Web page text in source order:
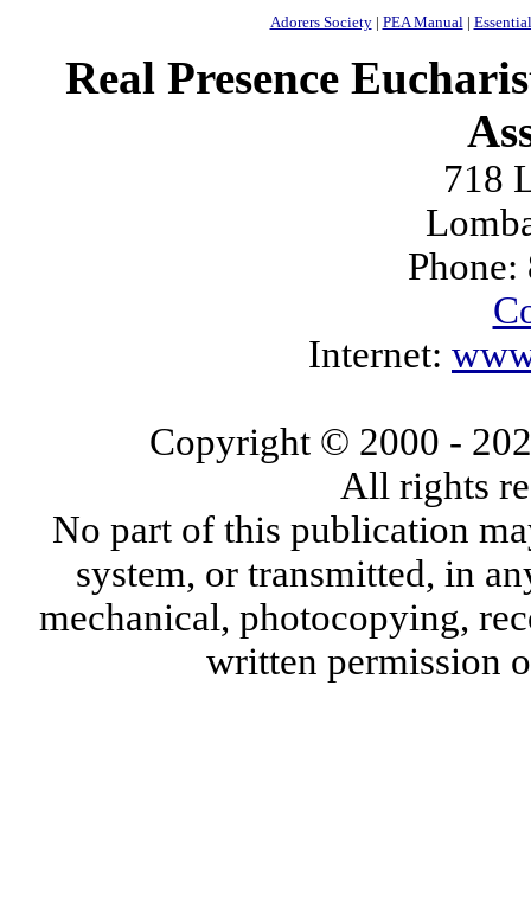
Adorers Society| PEA Manual|
Real Presence
718
Internet:
Copyright © 2000 -
All rights
No part of this publication
system, or transmitted, in
mechanical, photocopying,
written permission